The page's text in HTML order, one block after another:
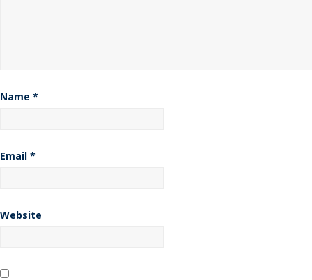
Name *
Email *
Website